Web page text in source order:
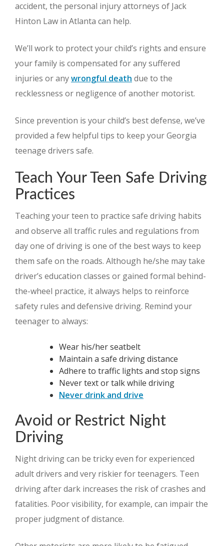
accident, the personal injury attorneys of Jack
Hinton Law in Atlanta can help.
We’ll work to protect your child’s rights and ensure
your family is compensated for any suffered
injuries or anywrongful death due to the
recklessness or negligence of another motorist.
Since prevention is your child’s best defense, we’ve
provided a few helpful tips to keep your Georgia
teenage drivers safe.
Teach Your Teen Safe Driving
Practices
Teaching your teen to practice safe driving habits
and observe all traffic rules and regulations from
day one of driving is one of the best ways to keep
them safe on the roads. Although he/she may take
driver’s education classes or gained formal behind-
the-wheel practice, it always helps to reinforce
safety rules and defensive driving. Remind your
teenager to always:
Wear his/her seatbelt
Maintain a safe driving distance
Adhere to traffic lights and stop signs
Never text or talk while driving
Never drink and drive
Avoid or Restrict Night
Driving
Night driving can be tricky even for experienced
adult drivers and very riskier for teenagers. Teen
driving after dark increases the risk of crashes and
fatalities. Poor visibility, for example, can impair the
proper judgment of distance.